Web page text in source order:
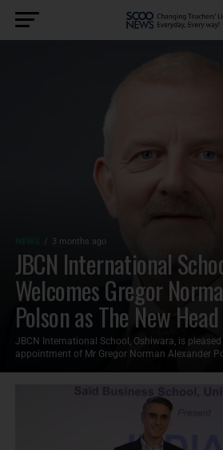
3 months ago
JBCN International
Welcomes Gregor
Polson as The New
JBCN International School, Oshiwara, is
appointment of Mr Gregor Norman Alexander